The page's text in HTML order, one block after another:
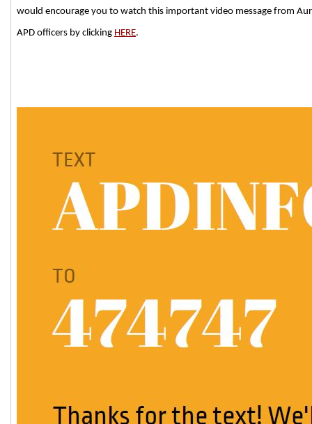
would encourage you to watch this important video message from
APD officers by clicking HERE.